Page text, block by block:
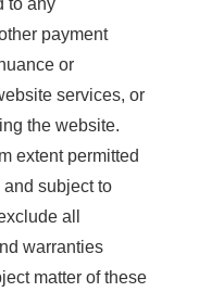
to any
payment
or
services, or
the website.
extent permitted
subject to
all
warranties
matter of these